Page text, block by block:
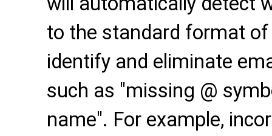
to the standard format of
identify and eliminate
such as "missing @
name". For example,